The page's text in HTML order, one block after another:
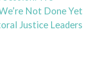
Not Done Yet
Justice Leaders